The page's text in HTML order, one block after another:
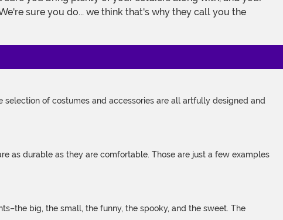
sure you do... we think that's why they call you the
of costumes and accessories are all artfully designed and
as durable as they are comfortable. Those are just a few examples
big, the small, the funny, the spooky, and the sweet. The